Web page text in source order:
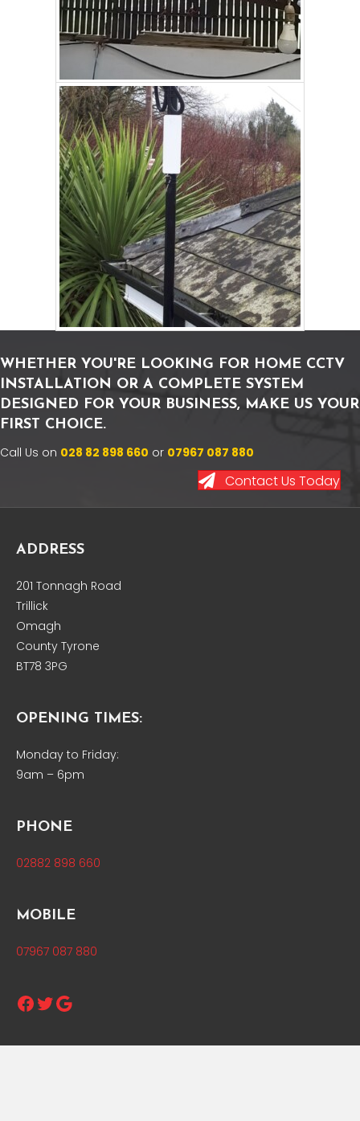
WHETHER YOU'RE LOOKING FOR HOME CCTV
INSTALLATION OR A COMPLETE SYSTEM
DESIGNED FOR YOUR BUSINESS, MAKE US YOUR
FIRST CHOICE.
Call Us on 028 82 898 660 or 07967 087 880
Contact Us Today
ADDRESS
201 Tonnagh Road
Trillick
Omagh
County Tyrone
BT78 3PG
OPENING TIMES:
Monday to Friday:
9am – 6pm
PHONE
02882 898 660
MOBILE
07967 087 880
Facebook
Twitter
Google